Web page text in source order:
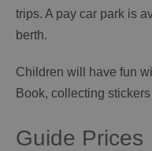
trips. A pay car park is
berth.
Children will have fun
Book, collecting
Guide Prices